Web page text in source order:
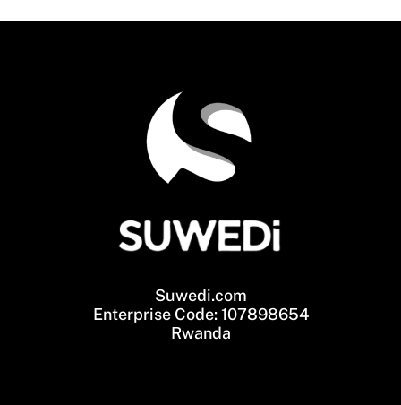
Suwedi.com
Enterprise Code: 107898654
Rwanda